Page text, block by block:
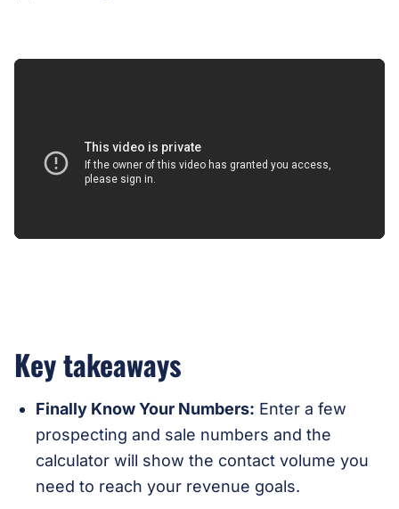
Key takeaways
Finally Know Your Numbers: Enter a few
prospecting and sale numbers and the
calculator will show the contact volume you
need to reach your revenue goals.